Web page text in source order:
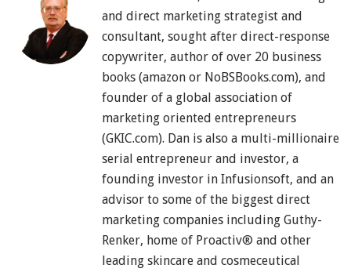
and direct marketing strategist and
consultant, sought after direct-response
copywriter, author of over 20 business
books (amazon or NoBSBooks.com), and
founder of a global association of
marketing oriented entrepreneurs
(GKIC.com). Dan is also a multi-millionaire
serial entrepreneur and investor, a
founding investor in Infusionsoft, and an
advisor to some of the biggest direct
marketing companies including Guthy-
Renker, home of Proactiv® and other
leading skincare and cosmeceutical